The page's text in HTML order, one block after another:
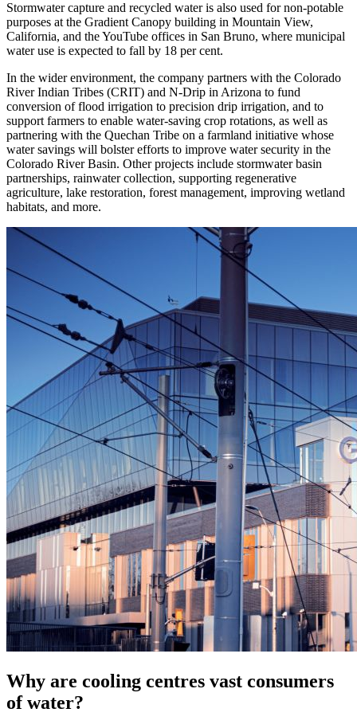
Stormwater capture and recycled water is also used for non-potable
purposes at the Gradient Canopy building in Mountain View,
California, and the YouTube offices in San Bruno, where municipal
water use is expected to fall by 18 per cent.
In the wider environment, the company partners with the Colorado
River Indian Tribes (CRIT) and N-Drip in Arizona to fund
conversion of flood irrigation to precision drip irrigation, and to
support farmers to enable water-saving crop rotations, as well as
partnering with the Quechan Tribe on a farmland initiative whose
water savings will bolster efforts to improve water security in the
Colorado River Basin. Other projects include stormwater basin
partnerships, rainwater collection, supporting regenerative
agriculture, lake restoration, forest management, improving wetland
habitats, and more.
Why are cooling centres vast consumers
of water?